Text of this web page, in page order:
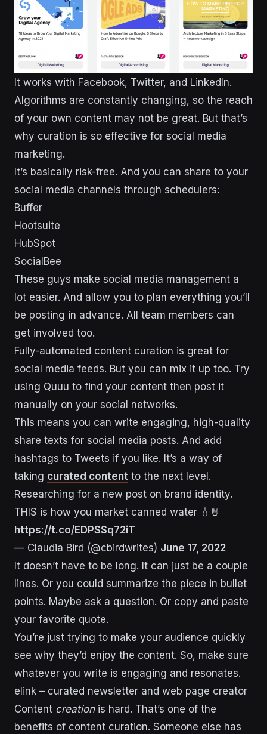
It works with Facebook, Twitter, and LinkedIn.
Algorithms are constantly changing, so the reach
of your own content may not be great. But that’s
why curation is so effective for social media
marketing.
It’s basically risk-free. And you can share to your
social media channels through schedulers:
Buffer
Hootsuite
HubSpot
SocialBee
These guys make social media management a
lot easier. And allow you to plan everything you’ll
be posting in advance. All team members can
get involved too.
Fully-automated content curation is great for
social media feeds. But you can mix it up too. Try
using Quuu to find your content then post it
manually on your social networks.
This means you can write engaging, high-quality
share texts for social media posts. And add
hashtags to Tweets if you like. It’s a way of
taking curated content to the next level.
Researching for a new post on brand identity.
THIS is how you market canned water 💧🤘
https://t.co/EDPSSq72iT
— Claudia Bird (@cbirdwrites) June 17, 2022
It doesn’t have to be long. It can just be a couple
lines. Or you could summarize the piece in bullet
points. Maybe ask a question. Or copy and paste
your favorite quote.
You’re just trying to make your audience quickly
see why they’d enjoy the content. So, make sure
whatever you write is engaging and resonates.
elink – curated newsletter and web page creator
Content creationis hard. That’s one of the
benefits of content curation. Someone else has